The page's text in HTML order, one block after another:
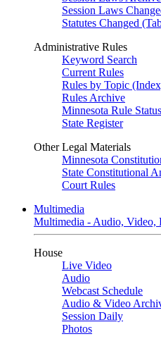
Session Laws
Statutes Changed
Administrative Rules
Keyword Search
Current Rules
Rules by Topic
Rules Archive
Minnesota Rule Status
State Register
Other Legal Materials
Minnesota
State Constitutional
Court Rules
Multimedia
Multimedia - Audio, Video,
House
Live Video
Audio
Webcast Schedule
Audio & Video
Session Daily
Photos